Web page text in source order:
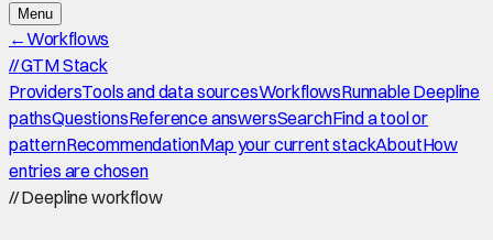
Menu
←Workflows
//GTM Stack
ProvidersTools and data sourcesWorkflowsRunnable Deepline
pathsQuestionsReference answersSearchFind a tool or
patternRecommendationMap your current stackAboutHow
entries are chosen
//Deepline workflow